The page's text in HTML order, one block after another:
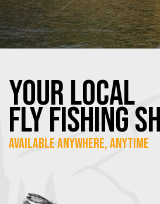
YOUR Local
FLY Fishing
Available Anywhere, Anytime